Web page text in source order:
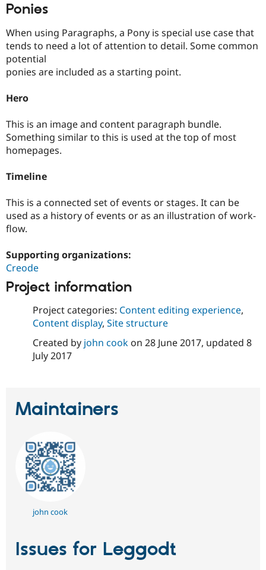
Ponies
When using Paragraphs, a Pony is special use case that
tends to need a lot of attention to detail. Some common
potential
ponies are included as a starting point.
Hero
This is an image and content paragraph bundle.
Something similar to this is used at the top of most
homepages.
Timeline
This is a connected set of events or stages. It can be
used as a history of events or as an illustration of work-
flow.
Supporting organizations:
Creode
Project information
Project categories: Content editing experience,
Content display, Site structure
Created by john cookon 28 June 2017, updated 8
July 2017
Maintainers
john cook
Issues for Leggodt